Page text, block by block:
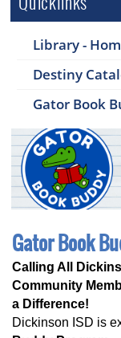
Library -
Destiny
Gator Book
Gator Book
Calling All
Community
a Difference!
Dickinson ISD is